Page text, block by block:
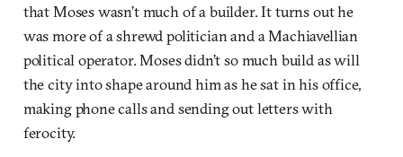
that Moses wasn’t much of a builder. It turns out he
was more of a shrewd politician and a Machiavellian
political operator. Moses didn’t so much build as will
the city into shape around him as he sat in his office,
making phone calls and sending out letters with
ferocity.